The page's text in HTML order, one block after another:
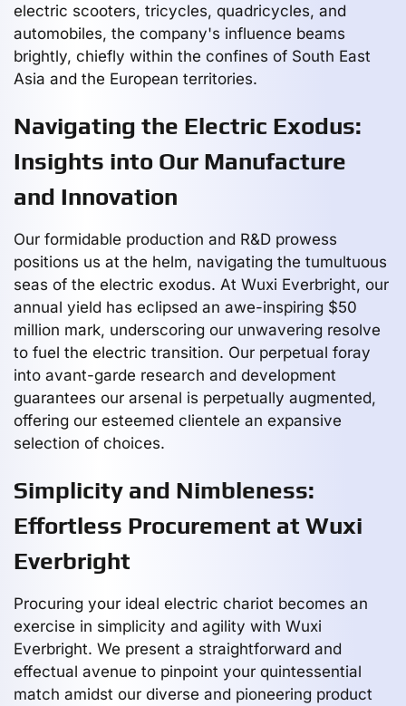
electric scooters, tricycles, quadricycles, and
automobiles, the company's influence beams
brightly, chiefly within the confines of South East
Asia and the European territories.
Navigating the Electric Exodus:
Insights into Our Manufacture
and Innovation
Our formidable production and R&D prowess
positions us at the helm, navigating the tumultuous
seas of the electric exodus. At Wuxi Everbright, our
annual yield has eclipsed an awe-inspiring $50
million mark, underscoring our unwavering resolve
to fuel the electric transition. Our perpetual foray
into avant-garde research and development
guarantees our arsenal is perpetually augmented,
offering our esteemed clientele an expansive
selection of choices.
Simplicity and Nimbleness:
Effortless Procurement at Wuxi
Everbright
Procuring your ideal electric chariot becomes an
exercise in simplicity and agility with Wuxi
Everbright. We present a straightforward and
effectual avenue to pinpoint your quintessential
match amidst our diverse and pioneering product